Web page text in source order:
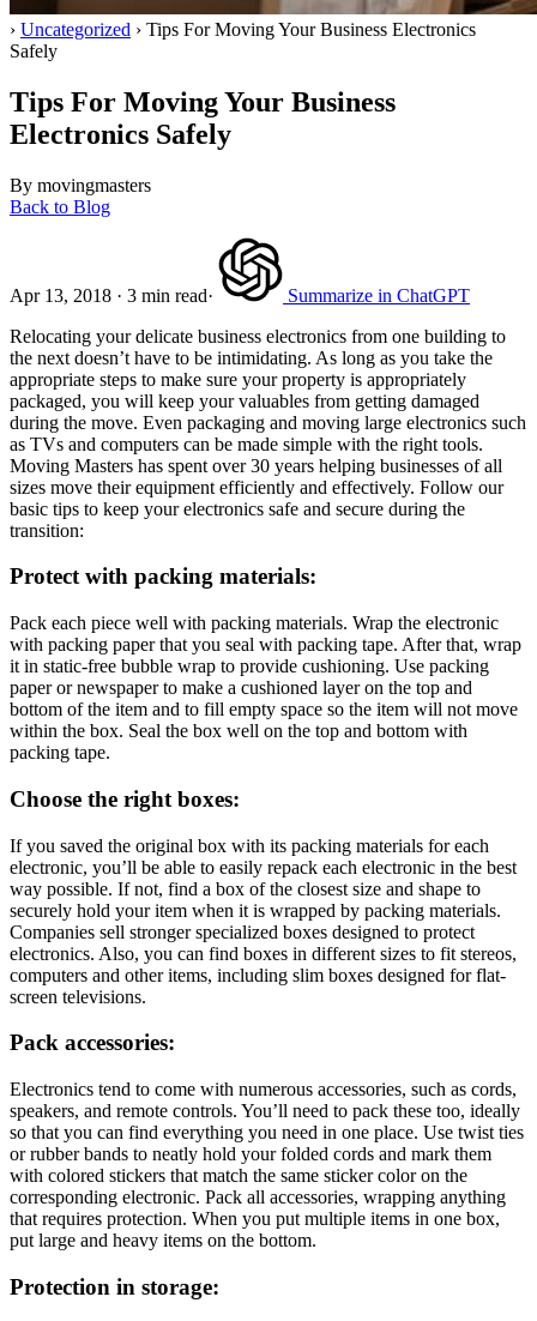
Home
› Uncategorized › Tips For Moving Your Business Electronics
Safely
Tips For Moving Your Business
Electronics Safely
By movingmasters
Back to Blog
Apr 13, 2018 · 3 min read·
Summarize in ChatGPT
Relocating your delicate business electronics from one building to
the next doesn’t have to be intimidating. As long as you take the
appropriate steps to make sure your property is appropriately
packaged, you will keep your valuables from getting damaged
during the move. Even packaging and moving large electronics such
as TVs and computers can be made simple with the right tools.
Moving Masters has spent over 30 years helping businesses of all
sizes move their equipment efficiently and effectively. Follow our
basic tips to keep your electronics safe and secure during the
transition:
Protect with packing materials:
Pack each piece well with packing materials. Wrap the electronic
with packing paper that you seal with packing tape. After that, wrap
it in static-free bubble wrap to provide cushioning. Use packing
paper or newspaper to make a cushioned layer on the top and
bottom of the item and to fill empty space so the item will not move
within the box. Seal the box well on the top and bottom with
packing tape.
Choose the right boxes:
If you saved the original box with its packing materials for each
electronic, you’ll be able to easily repack each electronic in the best
way possible. If not, find a box of the closest size and shape to
securely hold your item when it is wrapped by packing materials.
Companies sell stronger specialized boxes designed to protect
electronics. Also, you can find boxes in different sizes to fit stereos,
computers and other items, including slim boxes designed for flat-
screen televisions.
Pack accessories:
Electronics tend to come with numerous accessories, such as cords,
speakers, and remote controls. You’ll need to pack these too, ideally
so that you can find everything you need in one place. Use twist ties
or rubber bands to neatly hold your folded cords and mark them
with colored stickers that match the same sticker color on the
corresponding electronic. Pack all accessories, wrapping anything
that requires protection. When you put multiple items in one box,
put large and heavy items on the bottom.
Protection in storage: